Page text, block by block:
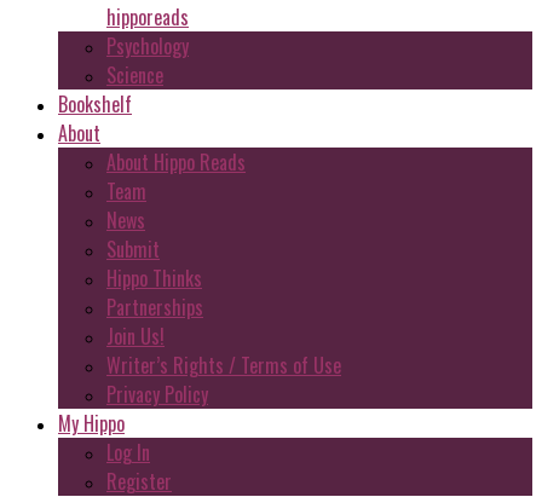
hipporeads
Psychology
Science
Bookshelf
About
About Hippo Reads
Team
News
Submit
Hippo Thinks
Partnerships
Join Us!
Writer’s Rights / Terms of Use
Privacy Policy
My Hippo
Log In
Register